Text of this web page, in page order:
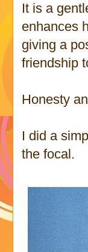
It is a
enhances
giving a
friendship
Honesty
I did a
the focal.